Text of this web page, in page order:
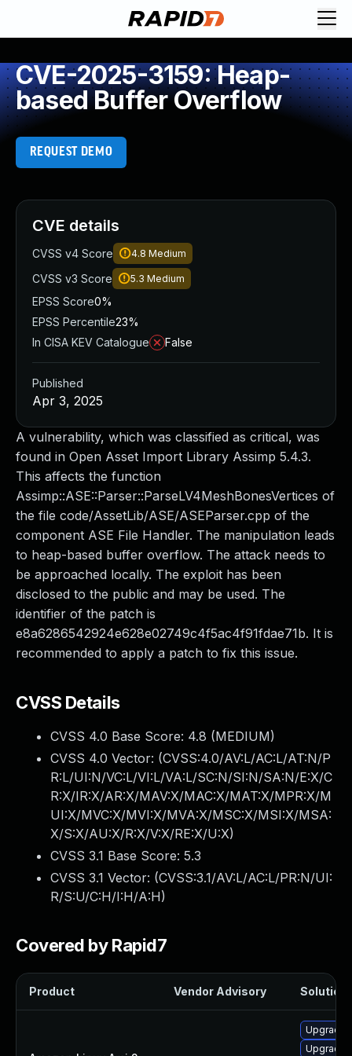
CVE-2025-3159: Heap-
based Buffer Overflow
REQUEST DEMO
A vulnerability, which was classified as critical, was
found in Open Asset Import Library Assimp 5.4.3.
This affects the function
Assimp::ASE::Parser::ParseLV4MeshBonesVertices of
the file code/AssetLib/ASE/ASEParser.cpp of the
component ASE File Handler. The manipulation leads
to heap-based buffer overflow. The attack needs to
be approached locally. The exploit has been
disclosed to the public and may be used. The
identifier of the patch is
e8a6286542924e628e02749c4f5ac4f91fdae71b. It is
recommended to apply a patch to fix this issue.
CVSS Details
CVSS 4.0 Base Score: 4.8 (MEDIUM)
CVSS 4.0 Vector: (CVSS:4.0/AV:L/AC:L/AT:N/P
R:L/UI:N/VC:L/VI:L/VA:L/SC:N/SI:N/SA:N/E:X/C
R:X/IR:X/AR:X/MAV:X/MAC:X/MAT:X/MPR:X/M
UI:X/MVC:X/MVI:X/MVA:X/MSC:X/MSI:X/MSA:
X/S:X/AU:X/R:X/V:X/RE:X/U:X)
CVSS 3.1 Base Score: 5.3
CVSS 3.1 Vector: (CVSS:3.1/AV:L/AC:L/PR:N/UI:
R/S:U/C:H/I:H/A:H)
Covered by Rapid7
Product Vendor Advisory Solution
Upgrade
Upgrade
CVE details
CVSS v4 Score 4.8 Medium
CVSS v3 Score 5.3 Medium
EPSS Score0%
EPSS Percentile23%
In CISA KEV Catalogue
False
Published
Apr 3, 2025